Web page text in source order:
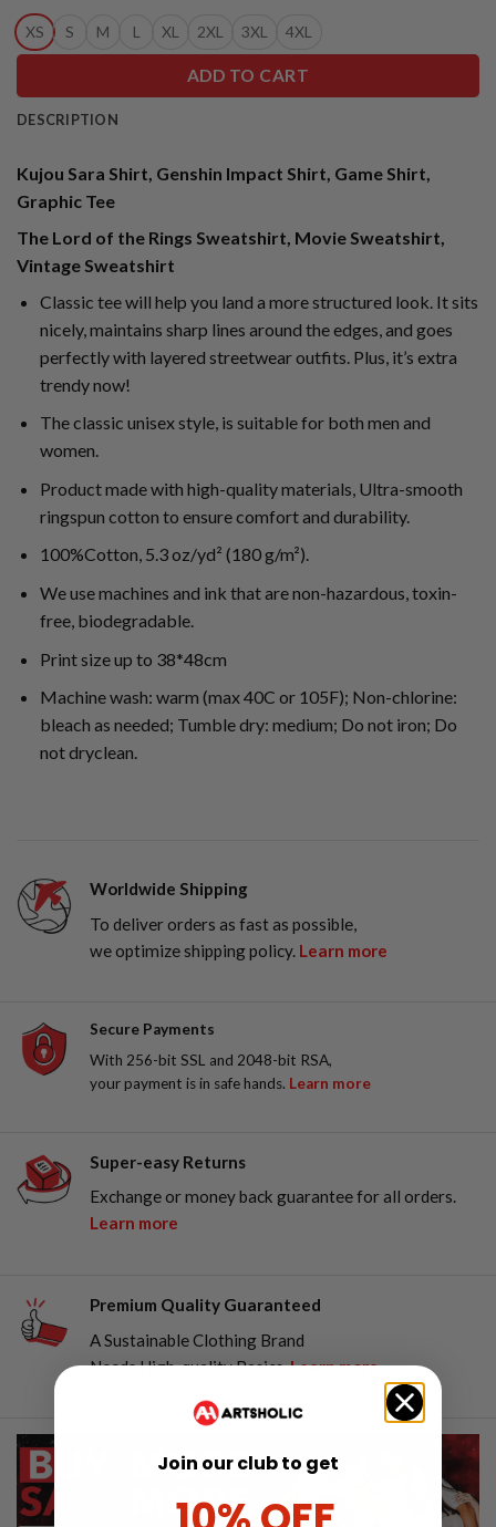
XS S M L XL 2XL 3XL 4XL
ADD TO CART
DESCRIPTION
Kujou Sara Shirt, Genshin Impact Shirt, Game Shirt,
Graphic Tee
The Lord of the Rings Sweatshirt, Movie Sweatshirt,
Vintage Sweatshirt
Classic tee will help you land a more structured look. It sits
nicely, maintains sharp lines around the edges, and goes
perfectly with layered streetwear outfits. Plus, it’s extra
trendy now!
The classic unisex style, is suitable for both men and
women.
Product made with high-quality materials, Ultra-smooth
ringspun cotton to ensure comfort and durability.
100%Cotton, 5.3 oz/yd² (180 g/m²).
We use machines and ink that are non-hazardous, toxin-
free, biodegradable.
Print size up to 38*48cm
Machine wash: warm (max 40C or 105F); Non-chlorine:
bleach as needed; Tumble dry: medium; Do not iron; Do
not dryclean.
Worldwide Shipping
To deliver orders as fast as possible,
we optimize shipping policy. Learn more
Secure Payments
With 256-bit SSL and 2048-bit RSA,
your payment is in safe hands. Learn more
Super-easy Returns
Exchange or money back guarantee for all orders.
Learn more
Premium Quality Guaranteed
A Sustainable Clothing Brand
Needs High-quality Basics.Learn more
Join our club to get